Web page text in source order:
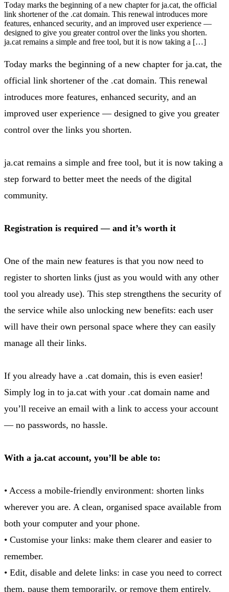
Today marks the beginning of a new chapter for ja.cat, the official
link shortener of the .cat domain. This renewal introduces more
features, enhanced security, and an improved user experience —
designed to give you greater control over the links you shorten.
ja.cat remains a simple and free tool, but it is now taking a […]
Today marks the beginning of a new chapter for ja.cat, the
official link shortener of the .cat domain. This renewal
introduces more features, enhanced security, and an
improved user experience — designed to give you greater
control over the links you shorten.
ja.cat remains a simple and free tool, but it is now taking a
step forward to better meet the needs of the digital
community.
Registration is required — and it’s worth it
One of the main new features is that you now need to
register to shorten links (just as you would with any other
tool you already use). This step strengthens the security of
the service while also unlocking new benefits: each user
will have their own personal space where they can easily
manage all their links.
If you already have a .cat domain, this is even easier!
Simply log in to ja.cat with your .cat domain name and
you’ll receive an email with a link to access your account
— no passwords, no hassle.
With a ja.cat account, you’ll be able to:
• Access a mobile-friendly environment: shorten links
wherever you are. A clean, organised space available from
both your computer and your phone.
• Customise your links: make them clearer and easier to
remember.
• Edit, disable and delete links: in case you need to correct
them, pause them temporarily, or remove them entirely.